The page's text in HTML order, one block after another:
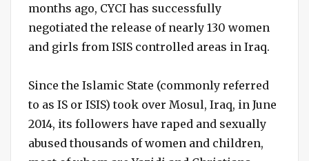
months ago, CYCI has successfully
negotiated the release of nearly 130 women
and girls from ISIS controlled areas in Iraq.
Since the Islamic State (commonly referred
to as IS or ISIS) took over Mosul, Iraq, in June
2014, its followers have raped and sexually
abused thousands of women and children,